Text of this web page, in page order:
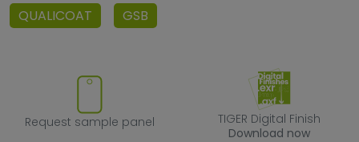
QUALICOAT
GSB
Request sample panel
Request sample panel
TIGER Digital
TIGER Digital Finish
Download now